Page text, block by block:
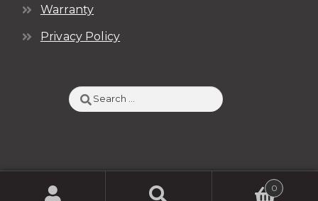
Warranty
Privacy Policy
Search
for:
0